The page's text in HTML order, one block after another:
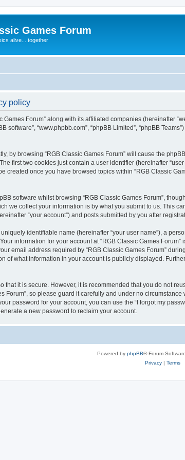
Games Forum
alive... together
policy
Forum” along with its affiliated companies (hereinafter
software”, “www.phpbb.com”, “phpBB Limited”, “phpBB
by browsing “RGB Classic Games Forum” will cause the
first two cookies just contain a user identifier (hereinafter
created once you have browsed topics within “RGB Classic
software whilst browsing “RGB Classic Games Forum”,
we collect your information is by what you submit to us. This
“your account”) and posts submitted by you after
identifiable name (hereinafter “your user name”), a
information for your account at “RGB Classic Games
email address required by “RGB Classic Games Forum”
of what information in your account is publicly displayed.
that it is secure. However, it is recommended that you do not
Forum”, so please guard it carefully and under no
password for your account, you can use the “I forgot my
a new password to reclaim your account.
Powered by phpBB® Forum
Privacy| Terms